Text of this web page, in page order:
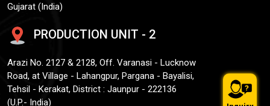
Gujarat (India)
PRODUCTION UNIT - 2
Arazi No. 2127 & 2128, Off. Varanasi - Lucknow
Road, at Village - Lahangpur, Pargana - Bayalisi,
Tehsil - Kerakat, District : Jaunpur - 222136
(U.P.- India)